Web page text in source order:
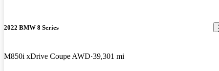
2022 BMW 8 Series
M850i xDrive Coupe AWD 39,301 mi